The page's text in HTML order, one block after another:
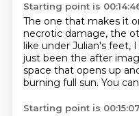
Starting point is
The one that makes it
necrotic damage, the
like under Julian's feet,
just been the after
space that opens up
burning full sun. You
Starting point is 00:15:07